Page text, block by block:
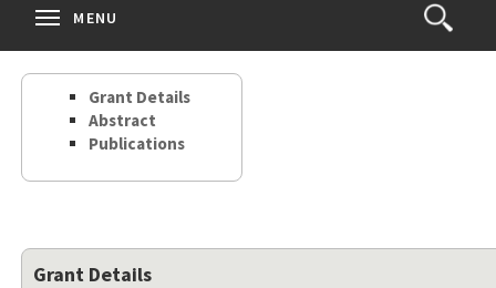
Open
the
Search
MENU
Grant Details
Abstract
Publications
Grant Details